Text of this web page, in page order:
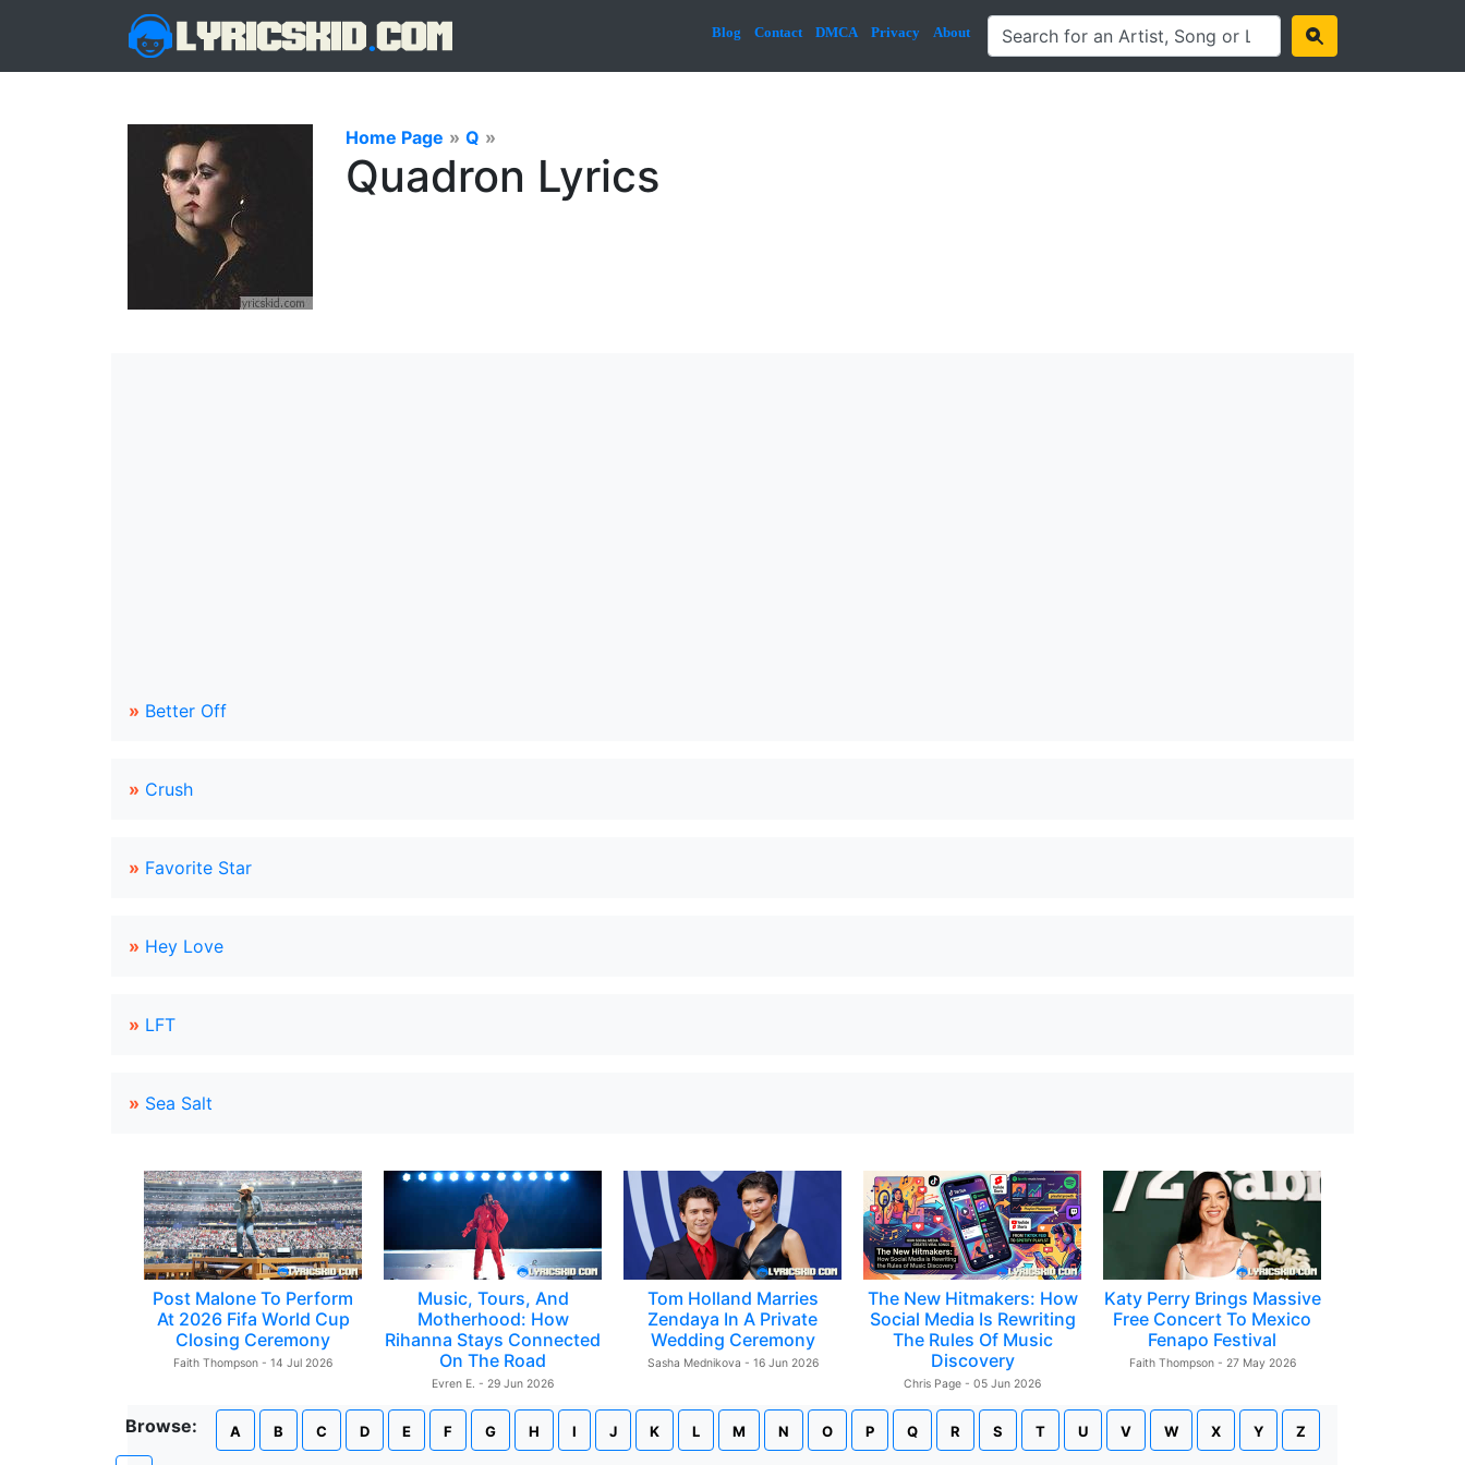
Blog Contact DMCA Privacy About
Home Page » Q »
Quadron Lyrics
» Better Off
» Crush
» Favorite Star
» Hey Love
» LFT
» Sea Salt
Post Malone To Perform
At 2026 Fifa World Cup
Closing Ceremony
Faith Thompson - 14 Jul 2026
Music, Tours, And
Motherhood: How
Rihanna Stays Connected
On The Road
Evren E. - 29 Jun 2026
Tom Holland Marries
Zendaya In A Private
Wedding Ceremony
Sasha Mednikova - 16 Jun 2026
The New Hitmakers: How
Social Media Is Rewriting
The Rules Of Music
Discovery
Chris Page - 05 Jun 2026
Katy Perry Brings Massive
Free Concert To Mexico
Fenapo Festival
Faith Thompson - 27 May 2026
Browse: A B C D E F G H I J K L M N O P Q R S T U V W X Y Z